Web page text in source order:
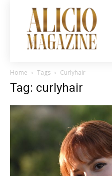
Home Tags Curlyhair
Tag: curlyhair